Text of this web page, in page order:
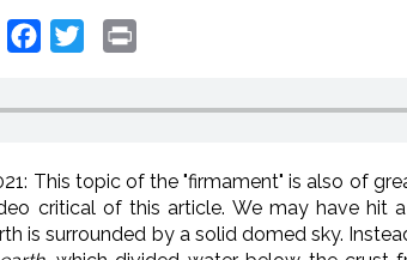
Share Facebook
Twitter
This topic of the "firmament" is also of
critical of this article. We may have
is surrounded by a solid domed sky.